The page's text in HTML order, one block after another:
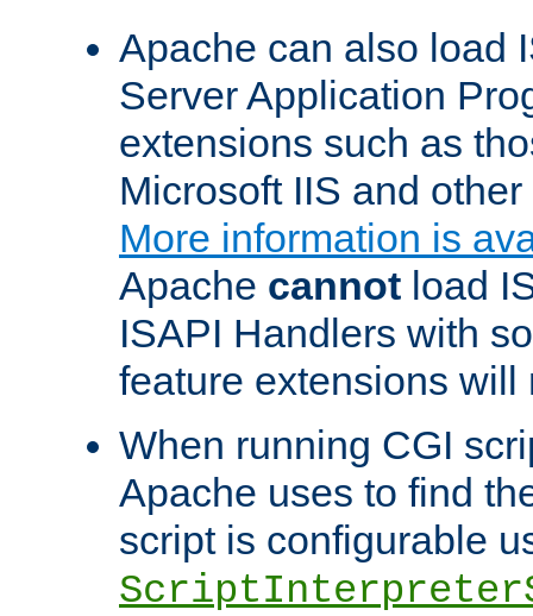
Apache can also load
Server Application
extensions such as
Microsoft IIS and
More information is
Apache cannot load
ISAPI Handlers with
feature extensions will
When running CGI
Apache uses to find
script is configurable